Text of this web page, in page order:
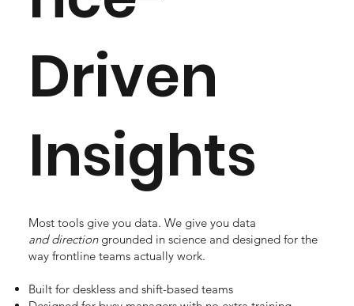
Driven
Insights
Most tools give you data. We give you data
and directiongrounded in science and designed for the
way frontline teams actually work.
Built for deskless and shift-based teams